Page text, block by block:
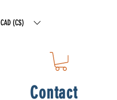
CAD (C$)
Contact